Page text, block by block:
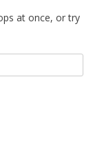
at once, or try